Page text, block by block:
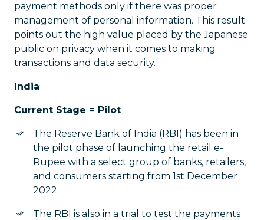
payment methods only if there was proper
management of personal information. This result
points out the high value placed by the Japanese
public on privacy when it comes to making
transactions and data security.
India
Current Stage = Pilot
The Reserve Bank of India (RBI) has been in
the pilot phase of launching the retail e-
Rupee with a select group of banks, retailers,
and consumers starting from 1st December
2022
The RBI is also in a trial to test the payments